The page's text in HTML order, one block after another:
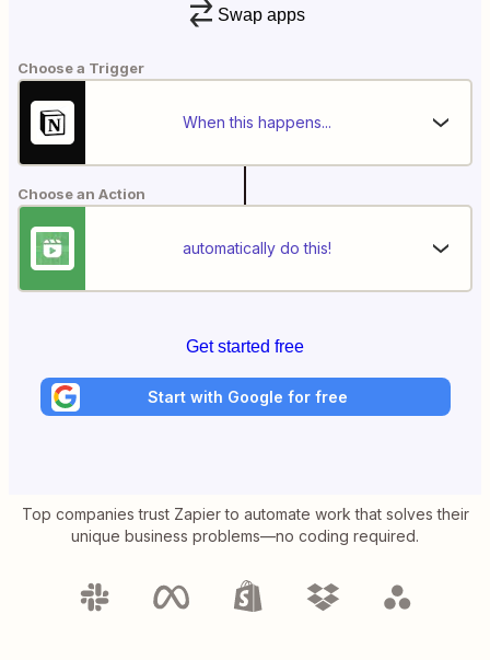
Swap apps
Choose a Trigger
When this happens...
Choose an Action
automatically do this!
Get started free
Start with Google for free
Top companies trust Zapier to automate work that solves their
unique business problems—no coding required.